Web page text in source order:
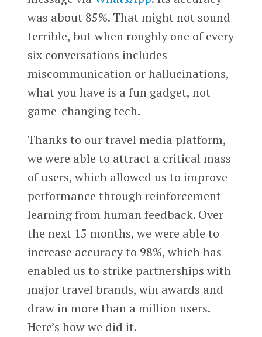
was about 85%. That might not sound
terrible, but when roughly one of every
six conversations includes
miscommunication or hallucinations,
what you have is a fun gadget, not
game-changing tech.
Thanks to our travel media platform,
we were able to attract a critical mass
of users, which allowed us to improve
performance through reinforcement
learning from human feedback. Over
the next 15 months, we were able to
increase accuracy to 98%, which has
enabled us to strike partnerships with
major travel brands, win awards and
draw in more than a million users.
Here’s how we did it.